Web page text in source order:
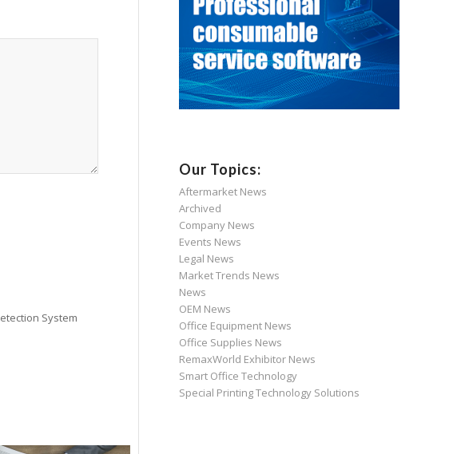
System
Our Topics:
Aftermarket News
Archived
Company News
Events News
Legal News
Market Trends News
News
OEM News
Office Equipment News
Office Supplies News
RemaxWorld Exhibitor News
Smart Office Technology
Special Printing Technology Solutions